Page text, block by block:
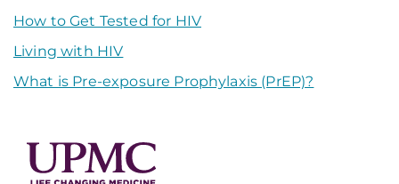
How to Get Tested for HIV
Living with HIV
What is Pre-exposure Prophylaxis (PrEP)?